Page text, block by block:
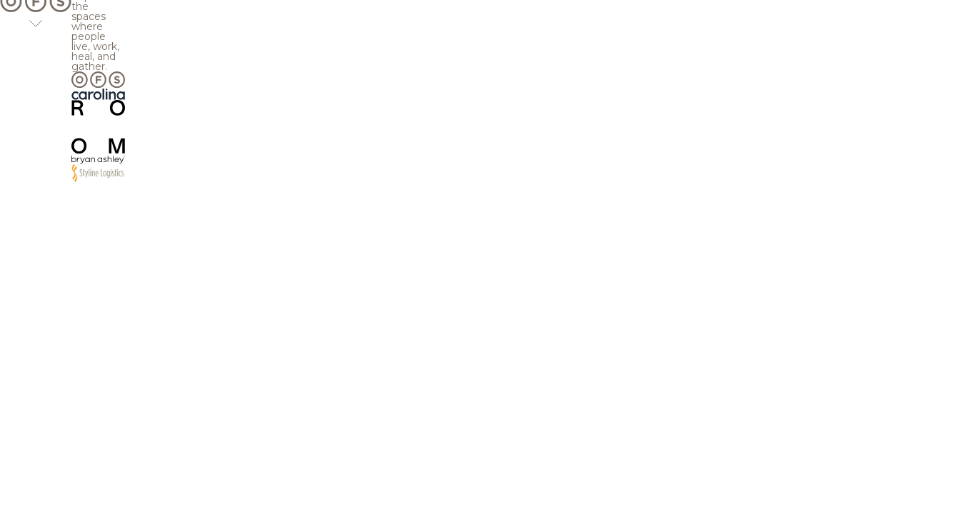
the
spaces
where
people
live, work,
heal, and
gather.